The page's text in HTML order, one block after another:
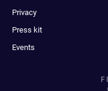
Privacy
Press kit
Events